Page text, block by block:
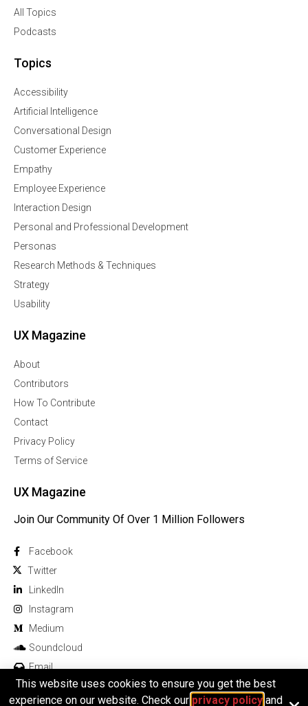
All Topics
Podcasts
Topics
Accessibility
Artificial Intelligence
Conversational Design
Customer Experience
Empathy
Employee Experience
Interaction Design
Personal and Professional Development
Personas
Research Methods & Techniques
Strategy
Usability
UX Magazine
About
Contributors
How To Contribute
Contact
Privacy Policy
Terms of Service
UX Magazine
Join Our Community Of Over 1 Million Followers
Facebook
Twitter
Linkedln
Instagram
Medium
Soundcloud
Email
This website uses cookies to ensure you get the best
experience on our website. Check our privacy policyand